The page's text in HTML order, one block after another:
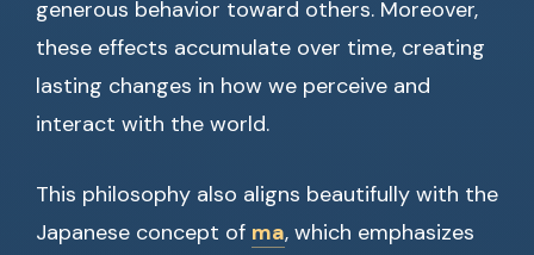
generous behavior toward others. Moreover,
these effects accumulate over time, creating
lasting changes in how we perceive and
interact with the world.
This philosophy also aligns beautifully with the
Japanese concept of ma, which emphasizes